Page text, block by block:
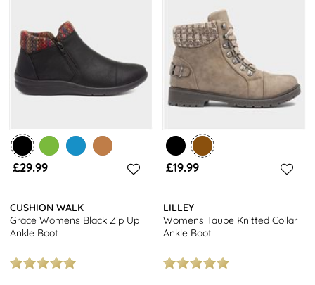
£29.99
CUSHION WALK
Grace Womens Black Zip Up
Ankle Boot
£19.99
LILLEY
Womens Taupe Knitted Collar
Ankle Boot